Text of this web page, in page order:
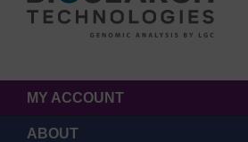
MY ACCOUNT
ABOUT